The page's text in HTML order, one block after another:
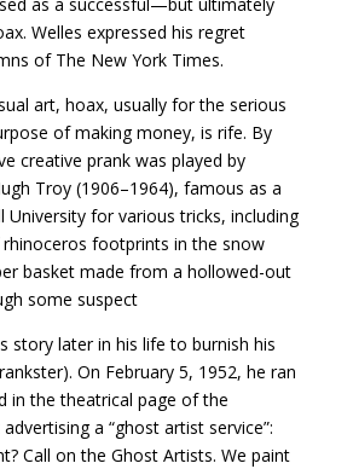
Welles expressed his regret
of The New York Times.
art, hoax, usually for the serious
of making money, is rife. By
creative prank was played by
Troy (1906–1964), famous as a
University for various tricks, including
footprints in the snow
basket made from a hollowed-out
some suspect
story later in his life to burnish his
On February 5, 1952, he ran
in the theatrical page of the
a “ghost artist service”:
Call on the Ghost Artists. We paint